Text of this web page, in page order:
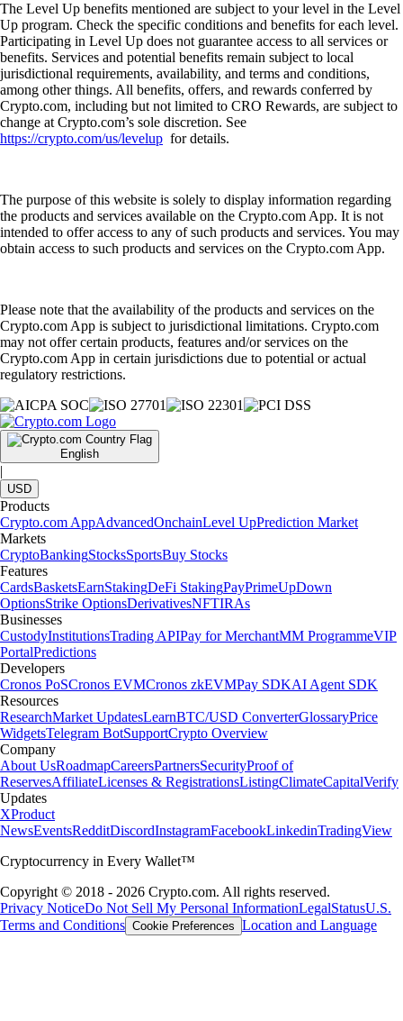
The Level Up benefits mentioned are subject to your level in the Level
Up program. Check the specific conditions and benefits for each level.
Participating in Level Up does not guarantee access to all services or
benefits. Services and potential benefits remain subject to local
jurisdictional requirements, availability, and terms and conditions,
among other things. All benefits, offers, and rewards conferred by
Crypto.com, including but not limited to CRO Rewards, are subject to
change at Crypto.com’s sole discretion. See
https://crypto.com/us/levelup for details.
The purpose of this website is solely to display information regarding
the products and services available on the Crypto.com App. It is not
intended to offer access to any of such products and services. You may
obtain access to such products and services on the Crypto.com App.
Please note that the availability of the products and services on the
Crypto.com App is subject to jurisdictional limitations. Crypto.com
may not offer certain products, features and/or services on the
Crypto.com App in certain jurisdictions due to potential or actual
regulatory restrictions.
English
|
USD
Products
Crypto.com AppAdvancedOnchainLevel UpPrediction Market
Markets
CryptoBankingStocksSportsBuy Stocks
Features
CardsBasketsEarnStakingDeFi StakingPayPrimeUpDown
OptionsStrike OptionsDerivativesNFTIRAs
Businesses
CustodyInstitutionsTrading APIPay for MerchantMM ProgrammeVIP
PortalPredictions
Developers
Cronos PoSCronos EVMCronos zkEVMPay SDKAI Agent SDK
Resources
ResearchMarket UpdatesLearnBTC/USD ConverterGlossaryPrice
WidgetsTelegram BotSupportCrypto Overview
Company
About UsRoadmapCareersPartnersSecurityProof of
ReservesAffiliateLicenses & RegistrationsListingClimateCapitalVerify
Updates
XProduct
NewsEventsRedditDiscordInstagramFacebookLinkedinTradingView
Cryptocurrency in Every Wallet™
Copyright © 2018 - 2026 Crypto.com. All rights reserved.
Privacy NoticeDo Not Sell My Personal InformationLegalStatusU.S.
Terms and Conditions Cookie Preferences Location and Language